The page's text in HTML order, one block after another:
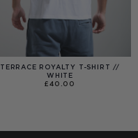
TERRACE ROYALTY T-SHIRT //
WHITE
£40.00